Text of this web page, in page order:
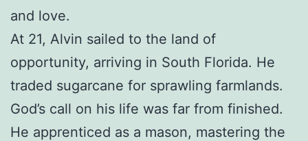
and love.
At 21, Alvin sailed to the land of
opportunity, arriving in South Florida. He
traded sugarcane for sprawling farmlands.
God’s call on his life was far from finished.
He apprenticed as a mason, mastering the